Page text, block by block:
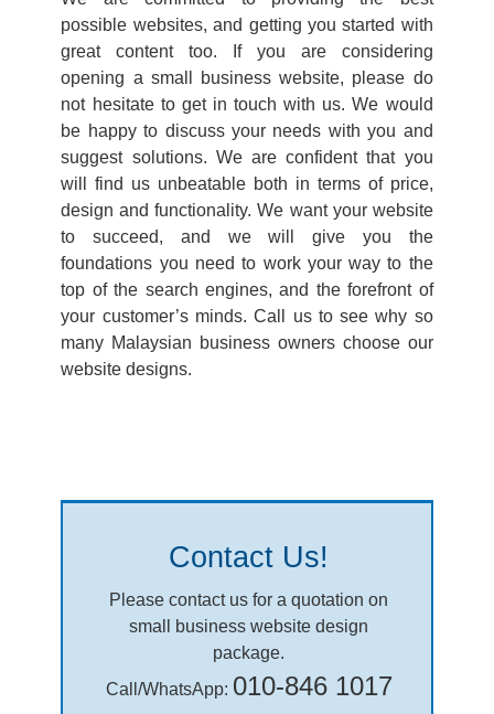
possible websites, and getting you started with
great content too. If you are considering
opening a small business website, please do
not hesitate to get in touch with us. We would
be happy to discuss your needs with you and
suggest solutions. We are confident that you
will find us unbeatable both in terms of price,
design and functionality. We want your website
to succeed, and we will give you the
foundations you need to work your way to the
top of the search engines, and the forefront of
your customer’s minds. Call us to see why so
many Malaysian business owners choose our
website designs.
Contact Us!
Please contact us for a quotation on
small business website design
package.
Call/WhatsApp: 010-846 1017